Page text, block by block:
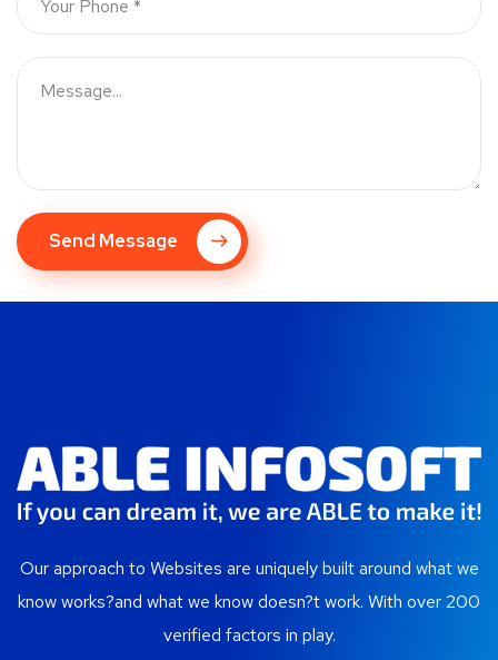
Send Message
Our approach to Websites are uniquely built around what we
know works?and what we know doesn?t work. With over 200
verified factors in play.